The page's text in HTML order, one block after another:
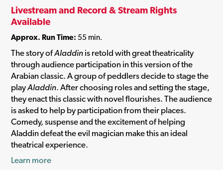
Livestream and Record & Stream Rights
Available
Approx. Run Time: 55 min.
The story ofAladdin is retold with great theatricality
through audience participation in this version of the
Arabian classic. A group of peddlers decide to stage the
playAladdin. After choosing roles and setting the stage,
they enact this classic with novel flourishes. The audience
is asked to help by participation from their places.
Comedy, suspense and the excitement of helping
Aladdin defeat the evil magician make this an ideal
theatrical experience.
Learn more